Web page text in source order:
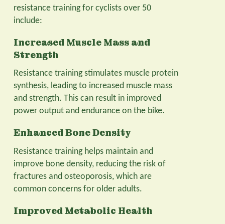
resistance training for cyclists over 50
include:
Increased Muscle Mass and
Strength
Resistance training stimulates muscle protein
synthesis, leading to increased muscle mass
and strength. This can result in improved
power output and endurance on the bike.
Enhanced Bone Density
Resistance training helps maintain and
improve bone density, reducing the risk of
fractures and osteoporosis, which are
common concerns for older adults.
Improved Metabolic Health